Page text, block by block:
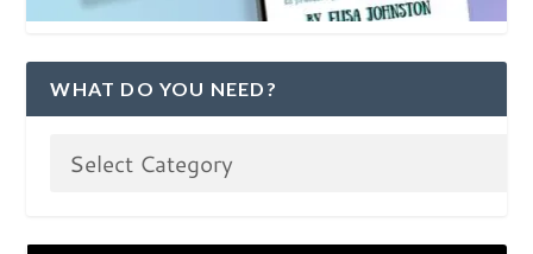
WHAT DO YOU NEED?